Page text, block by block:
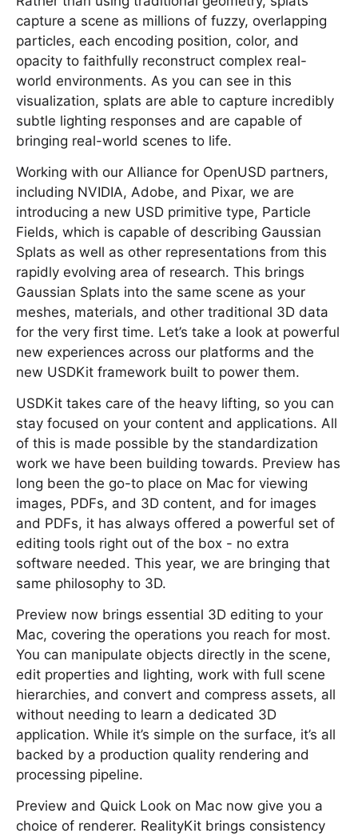
capture a scene as millions of fuzzy, overlapping
particles, each encoding position, color, and
opacity to faithfully reconstruct complex real-
world environments. As you can see in this
visualization, splats are able to capture incredibly
subtle lighting responses and are capable of
bringing real-world scenes to life.
Working with our Alliance for OpenUSD partners,
including NVIDIA, Adobe, and Pixar, we are
introducing a new USD primitive type, Particle
Fields, which is capable of describing Gaussian
Splats as well as other representations from this
rapidly evolving area of research. This brings
Gaussian Splats into the same scene as your
meshes, materials, and other traditional 3D data
for the very first time. Let’s take a look at powerful
new experiences across our platforms and the
new USDKit framework built to power them.
USDKit takes care of the heavy lifting, so you can
stay focused on your content and applications. All
of this is made possible by the standardization
work we have been building towards. Preview has
long been the go-to place on Mac for viewing
images, PDFs, and 3D content, and for images
and PDFs, it has always offered a powerful set of
editing tools right out of the box - no extra
software needed. This year, we are bringing that
same philosophy to 3D.
Preview now brings essential 3D editing to your
Mac, covering the operations you reach for most.
You can manipulate objects directly in the scene,
edit properties and lighting, work with full scene
hierarchies, and convert and compress assets, all
without needing to learn a dedicated 3D
application. While it’s simple on the surface, it’s all
backed by a production quality rendering and
processing pipeline.
Preview and Quick Look on Mac now give you a
choice of renderer. RealityKit brings consistency